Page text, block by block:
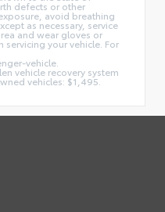
defects or other
avoid breathing
as necessary, service
and wear gloves or
your vehicle. For
vehicle.
vehicle recovery system
vehicles: $1,495.